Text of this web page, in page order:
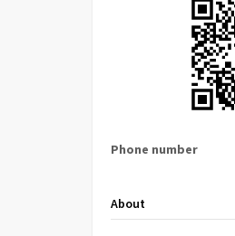
Phone number
About